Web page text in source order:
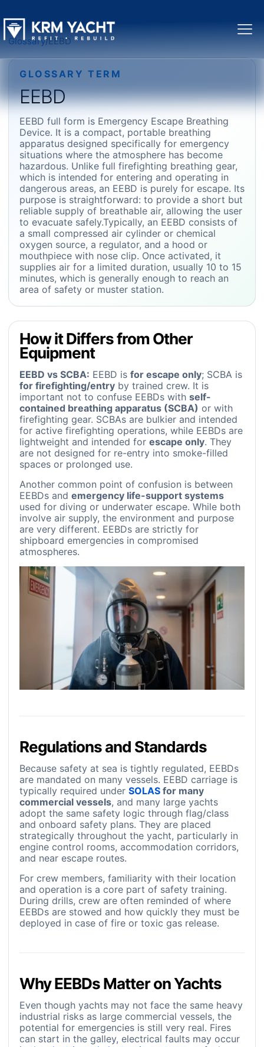
Glossary/EEBD
GLOSSARY TERM
EEBD
EEBD full form is Emergency Escape Breathing
Device. It is a compact, portable breathing
apparatus designed specifically for emergency
situations where the atmosphere has become
hazardous. Unlike full firefighting breathing gear,
which is intended for entering and operating in
dangerous areas, an EEBD is purely for escape. Its
purpose is straightforward: to provide a short but
reliable supply of breathable air, allowing the user
to evacuate safely.Typically, an EEBD consists of
a small compressed air cylinder or chemical
oxygen source, a regulator, and a hood or
mouthpiece with nose clip. Once activated, it
supplies air for a limited duration, usually 10 to 15
minutes, which is generally enough to reach an
area of safety or muster station.
How it Differs from Other
Equipment
EEBD vs SCBA: EEBD is for escape only; SCBA is
for firefighting/entry by trained crew. It is
important not to confuse EEBDs with self-
contained breathing apparatus (SCBA) or with
firefighting gear. SCBAs are bulkier and intended
for active firefighting operations, while EEBDs are
lightweight and intended for escape only. They
are not designed for re-entry into smoke-filled
spaces or prolonged use.
Another common point of confusion is between
EEBDs and emergency life-support systems
used for diving or underwater escape. While both
involve air supply, the environment and purpose
are very different. EEBDs are strictly for
shipboard emergencies in compromised
atmospheres.
Regulations and Standards
Because safety at sea is tightly regulated, EEBDs
are mandated on many vessels. EEBD carriage is
typically required under SOLAS for many
commercial vessels, and many large yachts
adopt the same safety logic through flag/class
and onboard safety plans. They are placed
strategically throughout the yacht, particularly in
engine control rooms, accommodation corridors,
and near escape routes.
For crew members, familiarity with their location
and operation is a core part of safety training.
During drills, crew are often reminded of where
EEBDs are stowed and how quickly they must be
deployed in case of fire or toxic gas release.
Why EEBDs Matter on Yachts
Even though yachts may not face the same heavy
industrial risks as large commercial vessels, the
potential for emergencies is still very real. Fires
can start in the galley, electrical faults may occur